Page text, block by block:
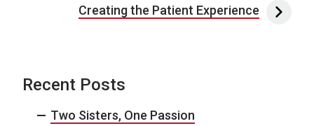
Creating the Patient Experience
Recent Posts
Two Sisters, One Passion